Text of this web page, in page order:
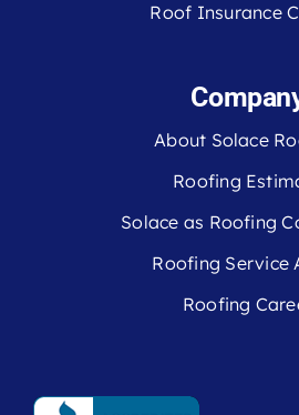
Roof Insurance
About Solace
Roofing
Solace as Roofing
Roofing Service
Roofing